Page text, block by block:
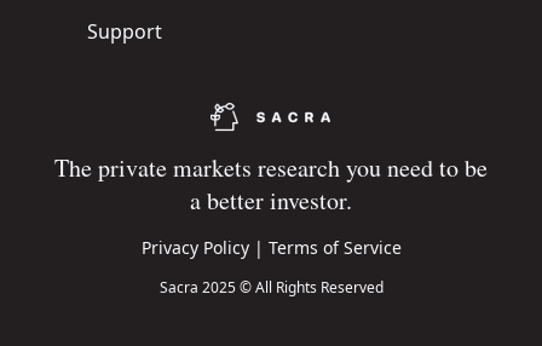
The private markets research you need to be
a better investor.
Privacy Policy| Terms of Service
Sacra 2025 © All Rights Reserved
Support